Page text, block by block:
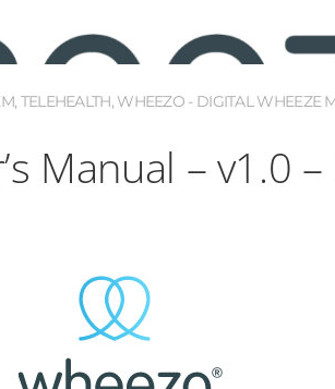
, TELEHEALTH,WHEEZO - DIGITAL WHEEZE
Manual – v1.0